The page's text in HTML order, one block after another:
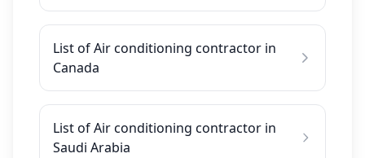
List of Air conditioning contractor in
Canada
List of Air conditioning contractor in
Saudi Arabia